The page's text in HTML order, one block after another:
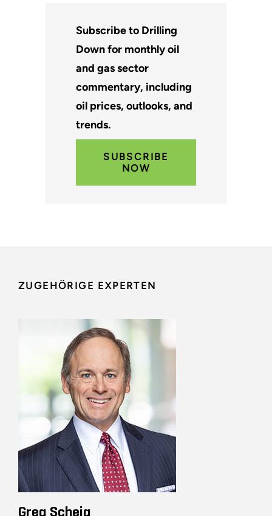
Subscribe to Drilling
Down for monthly oil
and gas sector
commentary, including
oil prices, outlooks, and
trends.
SUBSCRIBE
NOW
ZUGEHÖRIGE EXPERTEN
Greg Scheig